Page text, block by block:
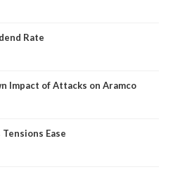
Rate
Impact of Attacks on Aramco
Ease